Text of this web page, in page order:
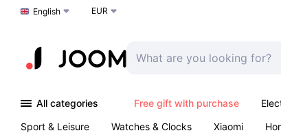
Choose a language
English EUR
All categories Free gift with purchase
Sport & Leisure
Watches & Clocks Xiaomi